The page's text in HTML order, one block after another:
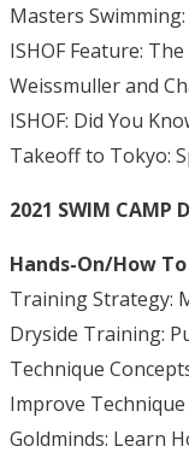
Masters
ISHOF Feature:
Weissmuller and
ISHOF: Did You
Takeoff to Tokyo:
2021 SWIM CAMP
Hands-On/How To
Training Strategy:
Dryside Training:
Technique
Improve Technique
Goldminds: Learn